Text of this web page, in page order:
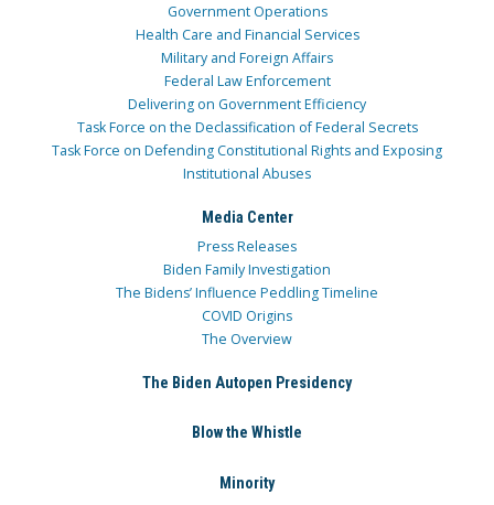
Government Operations
Health Care and Financial Services
Military and Foreign Affairs
Federal Law Enforcement
Delivering on Government Efficiency
Task Force on the Declassification of Federal Secrets
Task Force on Defending Constitutional Rights and Exposing
Institutional Abuses
Media Center
Press Releases
Biden Family Investigation
The Bidens’ Influence Peddling Timeline
COVID Origins
The Overview
The Biden Autopen Presidency
Blow the Whistle
Minority